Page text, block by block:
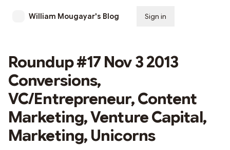
William Mougayar's Blog Sign in
Roundup #17 Nov 3 2013
Conversions,
VC/Entrepreneur, Content
Marketing, Venture Capital,
Marketing, Unicorns